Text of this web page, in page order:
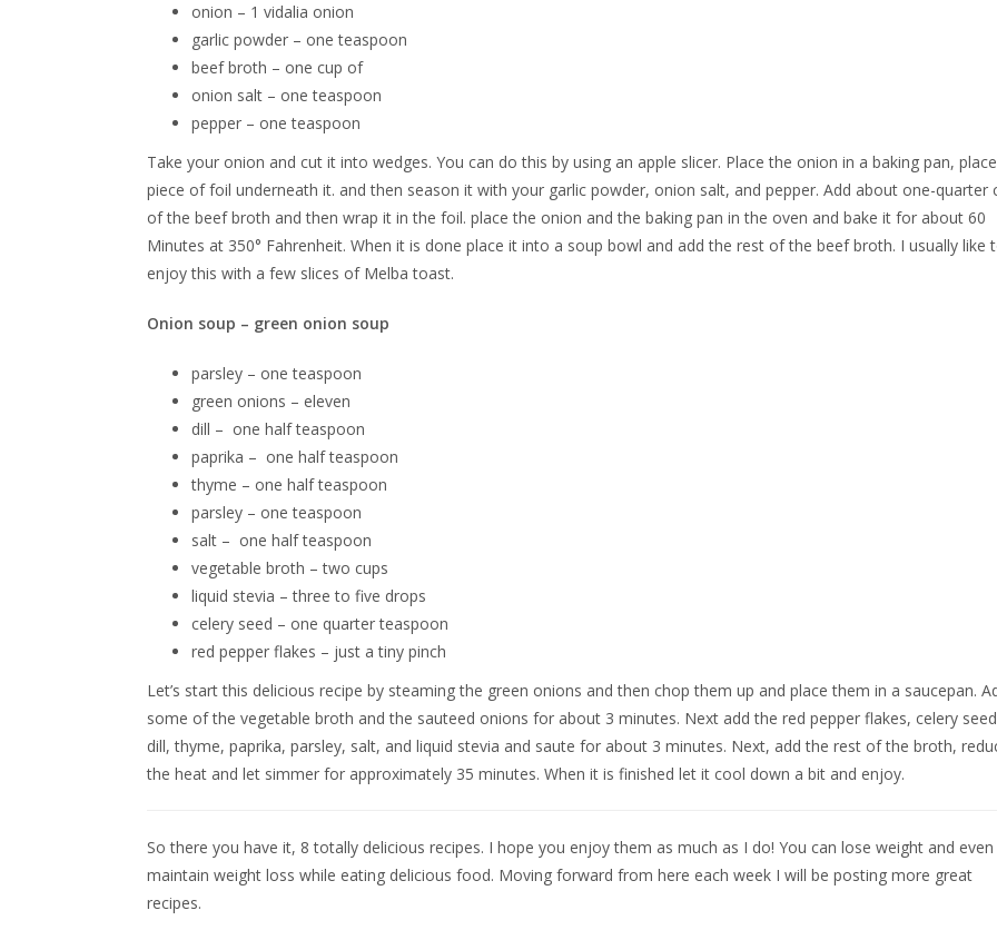
onion – 1 vidalia onion
garlic powder – one teaspoon
beef broth – one cup of
onion salt – one teaspoon
pepper – one teaspoon
Take your onion and cut it into wedges. You can do this by using an apple slicer. Place the onion in a baking pan,
piece of foil underneath it. and then season it with your garlic powder, onion salt, and pepper. Add about one-quarter
of the beef broth and then wrap it in the foil. place the onion and the baking pan in the oven and bake it for about 60
Minutes at 350° Fahrenheit. When it is done place it into a soup bowl and add the rest of the beef broth. I usually like
enjoy this with a few slices of Melba toast.
Onion soup – green onion soup
parsley – one teaspoon
green onions – eleven
dill – one half teaspoon
paprika – one half teaspoon
thyme – one half teaspoon
parsley – one teaspoon
salt – one half teaspoon
vegetable broth – two cups
liquid stevia – three to five drops
celery seed – one quarter teaspoon
red pepper flakes – just a tiny pinch
Let’s start this delicious recipe by steaming the green onions and then chop them up and place them in a saucepan.
some of the vegetable broth and the sauteed onions for about 3 minutes. Next add the red pepper flakes, celery
dill, thyme, paprika, parsley, salt, and liquid stevia and saute for about 3 minutes. Next, add the rest of the broth,
the heat and let simmer for approximately 35 minutes. When it is finished let it cool down a bit and enjoy.
So there you have it, 8 totally delicious recipes. I hope you enjoy them as much as I do! You can lose weight and even
maintain weight loss while eating delicious food. Moving forward from here each week I will be posting more great
recipes.